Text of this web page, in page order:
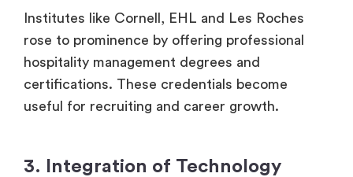
Institutes like Cornell, EHL and Les Roches
rose to prominence by offering professional
hospitality management degrees and
certifications. These credentials become
useful for recruiting and career growth.
3. Integration of Technology